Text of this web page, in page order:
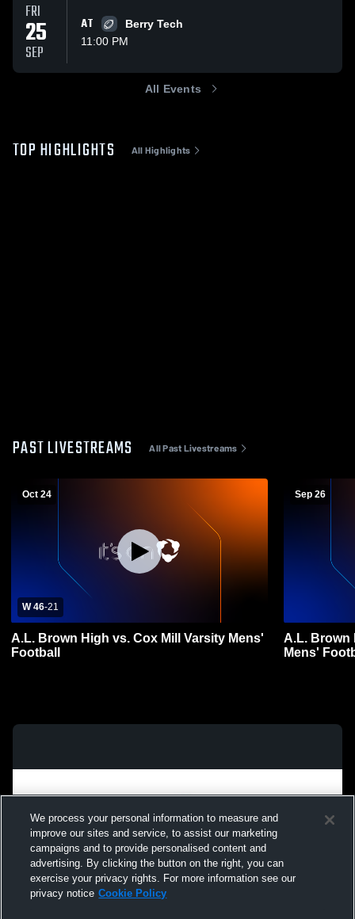
FRI
25
SEP
AT
Berry Tech
11:00 PM
All Events
TOP HIGHLIGHTS All Highlights
PAST LIVESTREAMS All Past Livestreams
Oct 24
W 46-21
A.L. Brown High vs. Cox Mill Varsity Mens'
Football
Sep 26
A.L. Brown
Mens'
We process your personal information to measure and
improve our sites and service, to assist our marketing
campaigns and to provide personalised content and
advertising. By clicking the button on the right, you can
exercise your privacy rights. For more information see our
privacy notice Cookie Policy